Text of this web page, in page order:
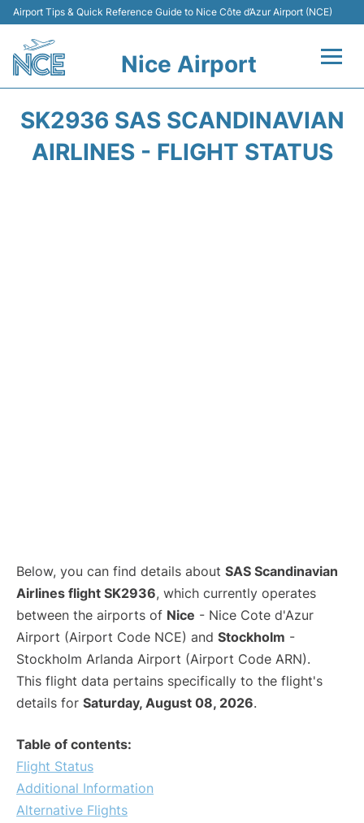
Airport Tips & Quick Reference Guide to Nice Côte d’Azur Airport (NCE)
Nice Airport
Terminals
SK2936 SAS SCANDINAVIAN
AIRLINES - FLIGHT STATUS
Below, you can find details about SAS Scandinavian
Airlines flight SK2936, which currently operates
between the airports of Nice - Nice Cote d'Azur
Airport (Airport Code NCE) and Stockholm -
Stockholm Arlanda Airport (Airport Code ARN).
This flight data pertains specifically to the flight's
details for Saturday, August 08, 2026.
Table of contents:
Flight Status
Additional Information
Alternative Flights